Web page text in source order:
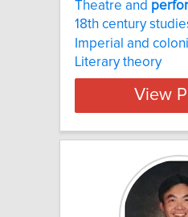
Theatre and
18th century
Imperial and
Literary theory
View